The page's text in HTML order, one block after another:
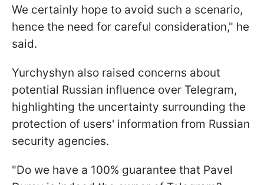
We certainly hope to avoid such a scenario,
hence the need for careful consideration," he
said.
Yurchyshyn also raised concerns about
potential Russian influence over Telegram,
highlighting the uncertainty surrounding the
protection of users' information from Russian
security agencies.
"Do we have a 100% guarantee that Pavel